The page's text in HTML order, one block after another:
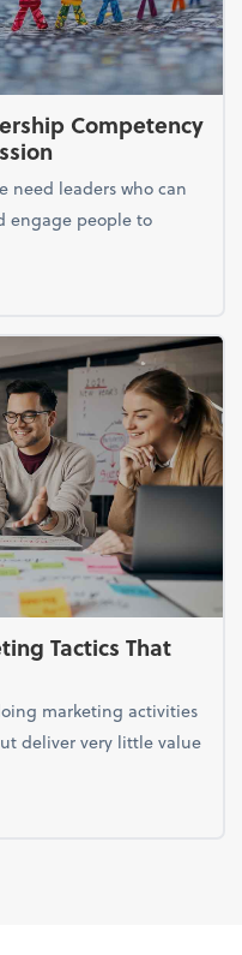
Competency
need leaders who can
engage people to
a Leadership
Tactics That
marketing activities
deliver very little value
Marketing Tactics That No